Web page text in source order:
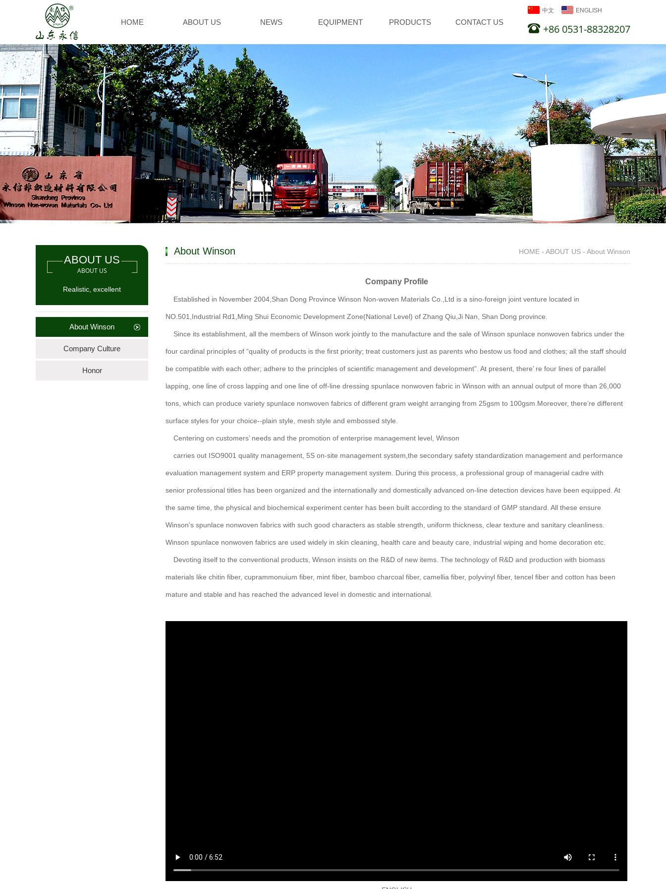
HOME ABOUT US NEWS EQUIPMENT PRODUCTS CONTACT US
中文 ENGLISH
+86 0531-88328207
ABOUT US
ABOUT US
Realistic, excellent
About Winson
Company Culture
Honor
About Winson HOME - ABOUT US - About Winson
Company Profile
Established in November 2004,Shan Dong Province Winson Non-woven Materials Co.,Ltd is a sino-foreign joint venture located in
NO.501,Industrial Rd1,Ming Shui Economic Development Zone(National Level) of Zhang Qiu,Ji Nan, Shan Dong province.
Since its establishment, all the members of Winson work jointly to the manufacture and the sale of Winson spunlace nonwoven fabrics under the
four cardinal principles of “quality of products is the first priority; treat customers just as parents who bestow us food and clothes; all the staff should
be compatible with each other; adhere to the principles of scientific management and development”. At present, there’ re four lines of parallel
lapping, one line of cross lapping and one line of off-line dressing spunlace nonwoven fabric in Winson with an annual output of more than 26,000
tons, which can produce variety spunlace nonwoven fabrics of different gram weight arranging from 25gsm to 100gsm.Moreover, there’re different
surface styles for your choice--plain style, mesh style and embossed style.
Centering on customers’ needs and the promotion of enterprise management level, Winson
carries out ISO9001 quality management, 5S on-site management system,the secondary safety standardization management and performance
evaluation management system and ERP property management system. During this process, a professional group of managerial cadre with
senior professional titles has been organized and the internationally and domestically advanced on-line detection devices have been equipped. At
the same time, the physical and biochemical experiment center has been built according to the standard of GMP standard. All these ensure
Winson’s spunlace nonwoven fabrics with such good characters as stable strength, uniform thickness, clear texture and sanitary cleanliness.
Winson spunlace nonwoven fabrics are used widely in skin cleaning, health care and beauty care, industrial wiping and home decoration etc.
Devoting itself to the conventional products, Winson insists on the R&D of new items. The technology of R&D and production with biomass
materials like chitin fiber, cuprammonuium fiber, mint fiber, bamboo charcoal fiber, camellia fiber, polyvinyl fiber, tencel fiber and cotton has been
mature and stable and has reached the advanced level in domestic and international.